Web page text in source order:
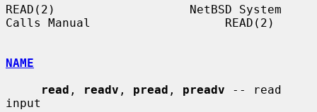
READ(2)                   NetBSD System
Calls Manual                   READ(2)
NAME
read , readv , pread , preadv -- read
input